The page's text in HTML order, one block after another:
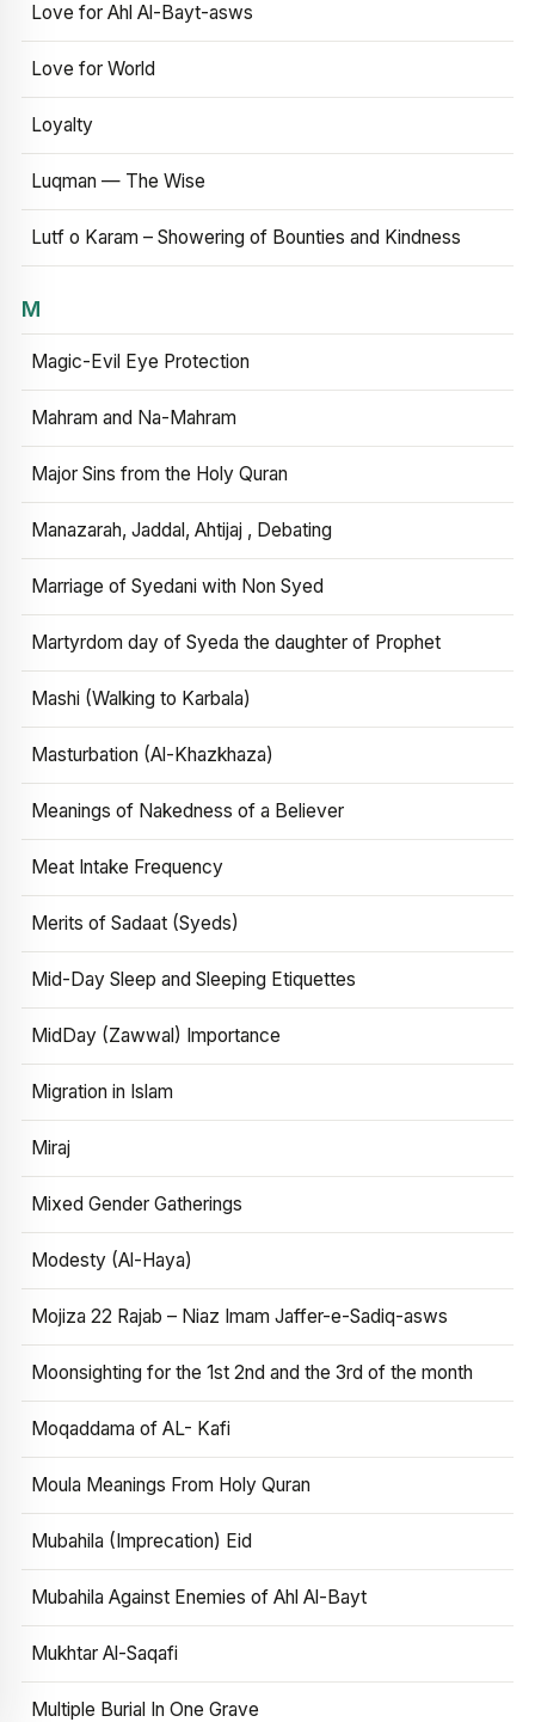
Love for Ahl Al-Bayt-asws
Love for World
Loyalty
Luqman — The Wise
Lutf o Karam – Showering of Bounties and Kindness
M
Magic-Evil Eye Protection
Mahram and Na-Mahram
Major Sins from the Holy Quran
Manazarah, Jaddal, Ahtijaj , Debating
Marriage of Syedani with Non Syed
Martyrdom day of Syeda the daughter of Prophet
Mashi (Walking to Karbala)
Masturbation (Al-Khazkhaza)
Meanings of Nakedness of a Believer
Meat Intake Frequency
Merits of Sadaat (Syeds)
Mid-Day Sleep and Sleeping Etiquettes
MidDay (Zawwal) Importance
Migration in Islam
Miraj
Mixed Gender Gatherings
Modesty (Al-Haya)
Mojiza 22 Rajab – Niaz Imam Jaffer-e-Sadiq-asws
Moonsighting for the 1st 2nd and the 3rd of the month
Moqaddama of AL- Kafi
Moula Meanings From Holy Quran
Mubahila (Imprecation) Eid
Mubahila Against Enemies of Ahl Al-Bayt
Mukhtar Al-Saqafi
Multiple Burial In One Grave